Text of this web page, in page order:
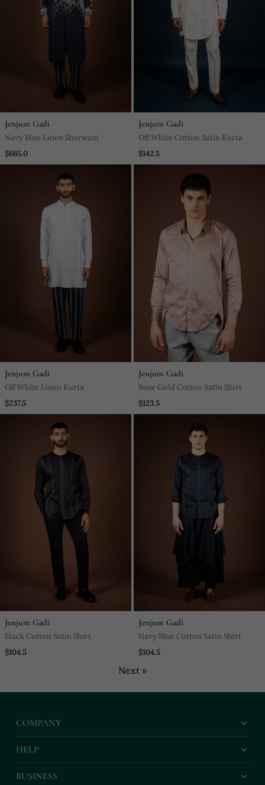
Jenjum Gadi
Navy Blue Linen Sherwani
$665.0
Jenjum Gadi
Off White Cotton Satin Kurta
$142.5
Jenjum Gadi
Off White Linen Kurta
$237.5
Jenjum Gadi
Rose Gold Cotton Satin Shirt
$123.5
Jenjum Gadi
Black Cotton Satin Shirt
$104.5
Jenjum Gadi
Navy Blue Cotton Satin Shirt
$104.5
Next »
COMPANY
HELP
BUSINESS